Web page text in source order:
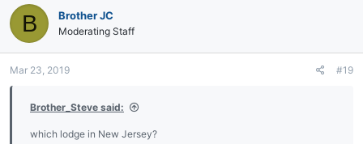
B Brother JC
Moderating Staff
Mar 23, 2019 #19
Brother_Steve said:
which lodge in New Jersey?